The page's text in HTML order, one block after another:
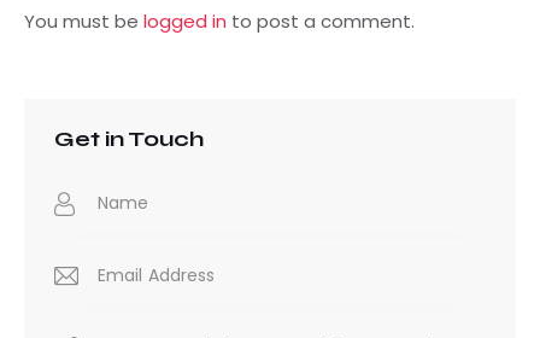
You must be logged in to post a comment.
Get in Touch